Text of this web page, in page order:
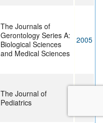
The Journals of
Gerontology Series A:
Biological Sciences
and Medical Sciences
2005
The Journal of
Pediatrics